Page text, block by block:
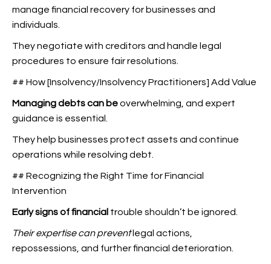
manage financial recovery for businesses and
individuals.
They negotiate with creditors and handle legal
procedures to ensure fair resolutions.
## How [Insolvency/Insolvency Practitioners] Add Value
Managing debts can beoverwhelming, and expert
guidance is essential.
They help businesses protect assets and continue
operations while resolving debt.
## Recognizing the Right Time for Financial
Intervention
Early signs of financial trouble shouldn’t be ignored.
Their expertise can preventlegal actions,
repossessions, and further financial deterioration.